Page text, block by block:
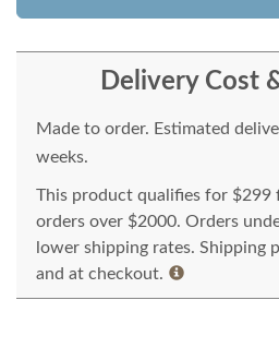
Delivery Cost
Made to order. Estimated
weeks.
This product qualifies for $299
orders over $2000. Orders
lower shipping rates. Shipping
and at checkout.